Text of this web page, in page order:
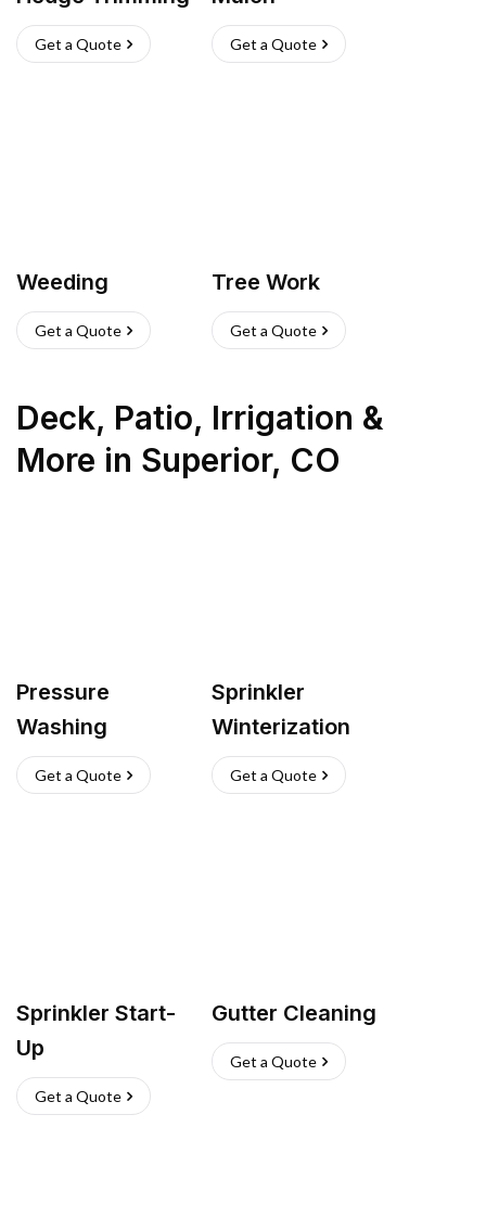
Get a Quote Get a Quote
Weeding
Get a Quote
Tree Work
Get a Quote
Deck, Patio, Irrigation &
More in Superior, CO
Pressure
Washing
Get a Quote
Sprinkler
Winterization
Get a Quote
Sprinkler Start-
Up
Get a Quote
Gutter Cleaning
Get a Quote